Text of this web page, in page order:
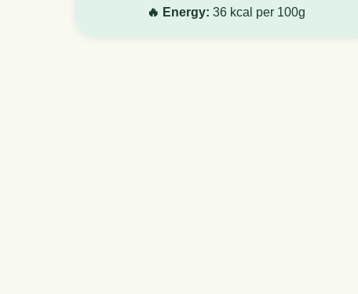
🔥 Energy: 36 kcal per 100g